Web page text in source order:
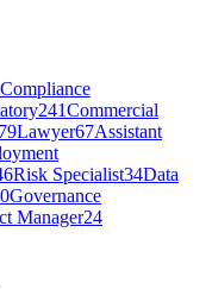
Compliance
241Commercial
79Lawyer67Assistant
Risk Specialist34Data
Governance
Manager24